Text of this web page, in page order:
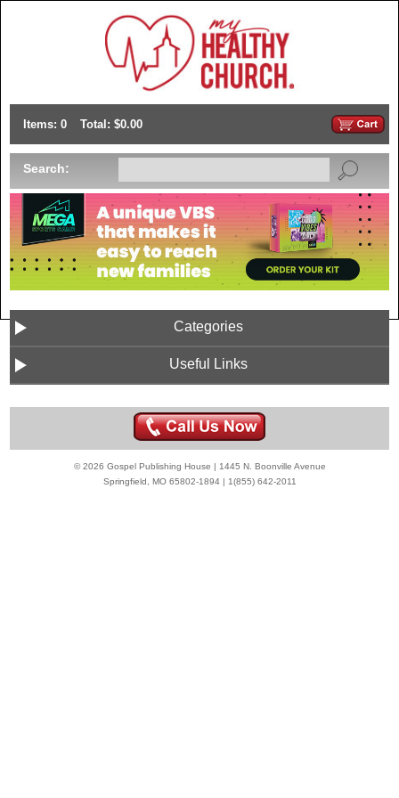
Items: 0 Total: $0.00
Search:
Categories
Useful Links
© 2026 Gospel Publishing House | 1445 N. Boonville Avenue
Springfield, MO 65802-1894 | 1(855) 642-2011